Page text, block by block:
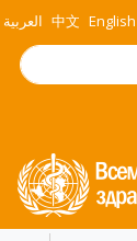
العربية 中文 English